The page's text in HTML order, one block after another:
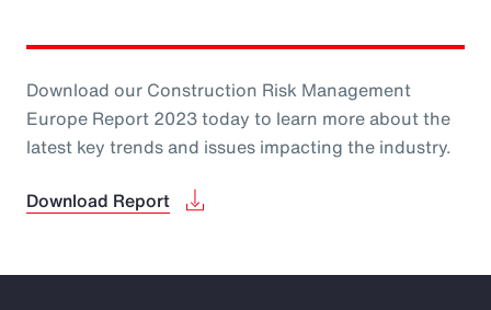
Download our Construction Risk Management
Europe Report 2023 today to learn more about the
latest key trends and issues impacting the industry.
Download Report